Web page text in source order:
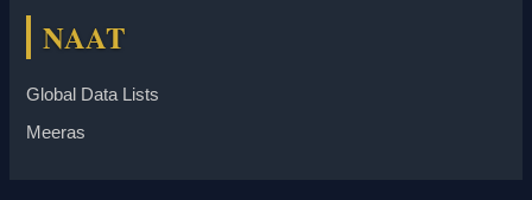
NAAT
Global Data Lists
Meeras